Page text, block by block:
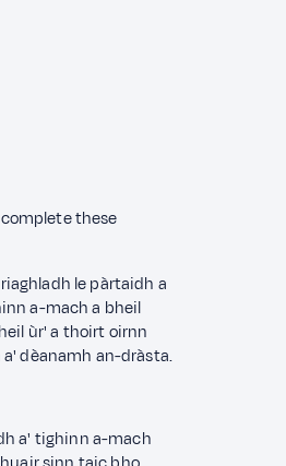
these
le pàrtaidh a
a-mach a bheil
ùr' a thoirt oirnn
dèanamh an-dràsta.
a' tighinn a-mach